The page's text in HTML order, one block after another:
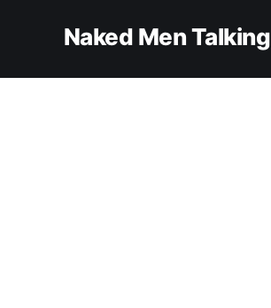
Naked Men Talking